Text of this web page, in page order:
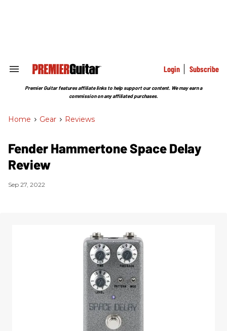
Search
Section
Login Subscribe
Premier Guitar features affiliate links to help support our content. We may earn a
commission on any affiliated purchases.
Home > Gear > Reviews
Fender Hammertone Space Delay
Review
Sep 27, 2022